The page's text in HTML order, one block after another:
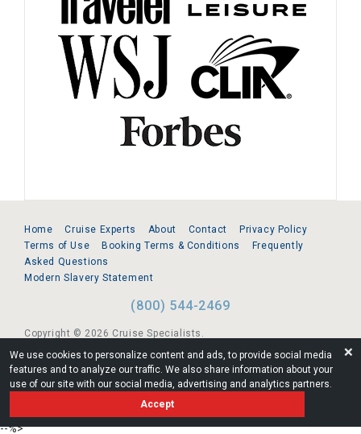
We use cookies to personalize content and ads, to provide social media
features and to analyze our traffic. We also share information about your
use of our site with our social media, advertising and analytics partners.
Accept
❌
Home Cruise Experts About Contact
Privacy Policy
Terms of Use
Booking Terms & Conditions
Frequently
Asked Questions
Modern Slavery Statement
(800) 544-2469
Copyright © 2026 Cruise Specialists.
221 1st Ave. West, Suite 310, Seattle, WA 98119
FL:ST39344 | CST# 2096145-50 | WA/UBI 602864630
--%>